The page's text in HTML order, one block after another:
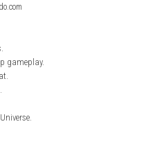
nintendo.com